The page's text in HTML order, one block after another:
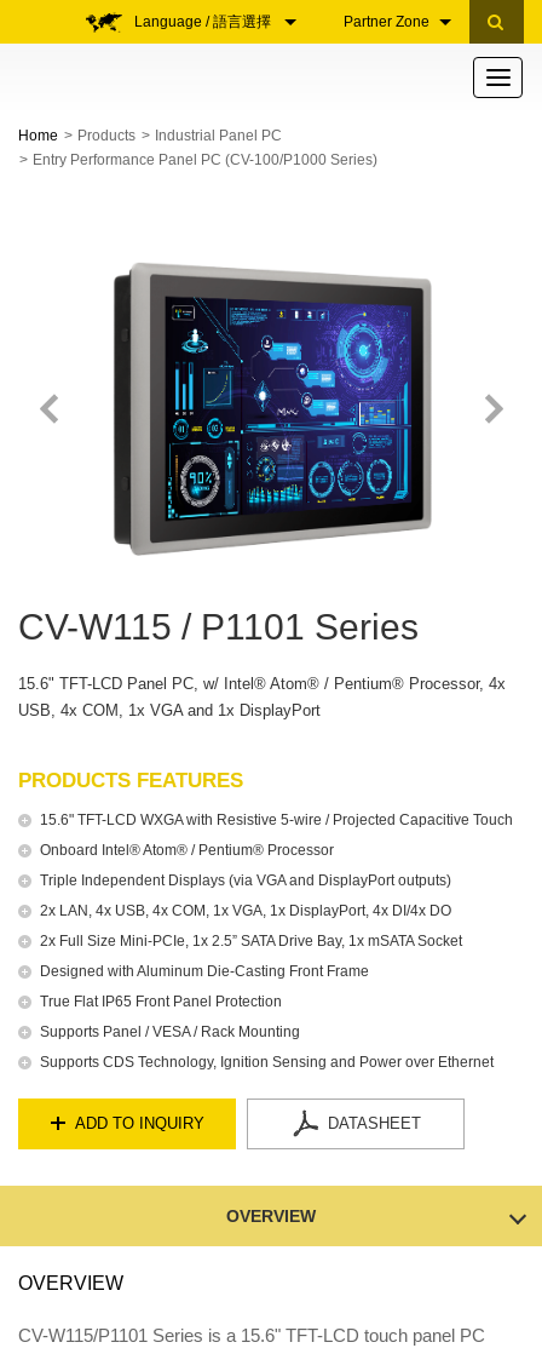
Partner Zone
Language / 語言選擇
Toggle
Home Products
Industrial Panel PC
Entry Performance Panel PC (CV-100/P1000 Series)
CV-W115 / P1101 Series
15.6" TFT-LCD Panel PC, w/ Intel® Atom® / Pentium® Processor, 4x
USB, 4x COM, 1x VGA and 1x DisplayPort
PRODUCTS FEATURES
15.6" TFT-LCD WXGA with Resistive 5-wire / Projected Capacitive Touch
Onboard Intel® Atom® / Pentium® Processor
Triple Independent Displays (via VGA and DisplayPort outputs)
2x LAN, 4x USB, 4x COM, 1x VGA, 1x DisplayPort, 4x DI/4x DO
2x Full Size Mini-PCIe, 1x 2.5” SATA Drive Bay, 1x mSATA Socket
Designed with Aluminum Die-Casting Front Frame
True Flat IP65 Front Panel Protection
Supports Panel / VESA / Rack Mounting
Supports CDS Technology, Ignition Sensing and Power over Ethernet
ADD TO INQUIRY DATASHEET
OVERVIEW
OVERVIEW
CV-W115/P1101 Series is a 15.6" TFT-LCD touch panel PC